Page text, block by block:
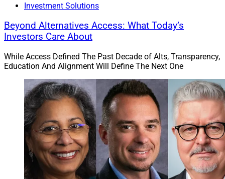
Investment Solutions
Beyond Alternatives Access: What Today’s
Investors Care About
While Access Defined The Past Decade of Alts, Transparency,
Education And Alignment Will Define The Next One